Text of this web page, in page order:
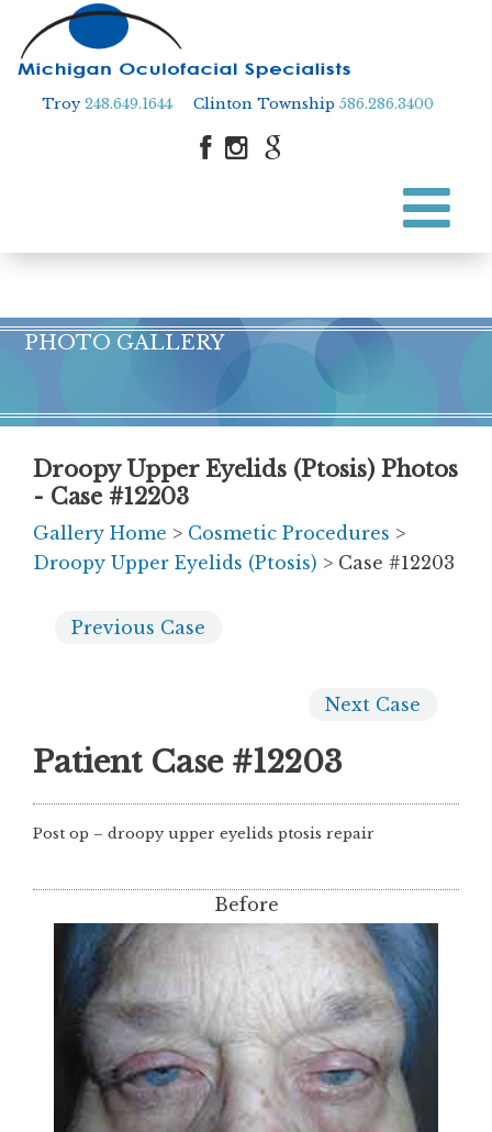
Troy248.649.1644 Clinton Township 586.286.3400
PHOTO GALLERY
Droopy Upper Eyelids (Ptosis) Photos
- Case #12203
Gallery Home > Cosmetic Procedures >
Droopy Upper Eyelids (Ptosis) > Case #12203
Previous Case
Next Case
Patient Case #12203
Post op – droopy upper eyelids ptosis repair
Before